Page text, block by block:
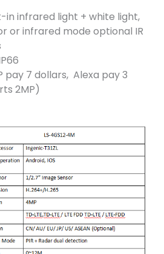
in infrared light + white light,
or infrared mode optional IR
pay 7 dollars, Alexa pay 3
2MP)